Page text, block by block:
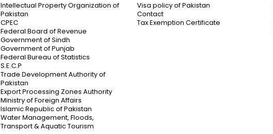
Intellectual Property Organization of
Pakistan
CPEC
Federal Board of Revenue
Government of Sindh
Government of Punjab
Federal Bureau of Statistics
S.E.C.P
Trade Development Authority of
Pakistan
Export Processing Zones Authority
Ministry of Foreign Affairs
Islamic Republic of Pakistan
Water Management, Floods,
Transport & Aquatic Tourism
Visa policy of Pakistan
Contact
Tax Exemption Certificate